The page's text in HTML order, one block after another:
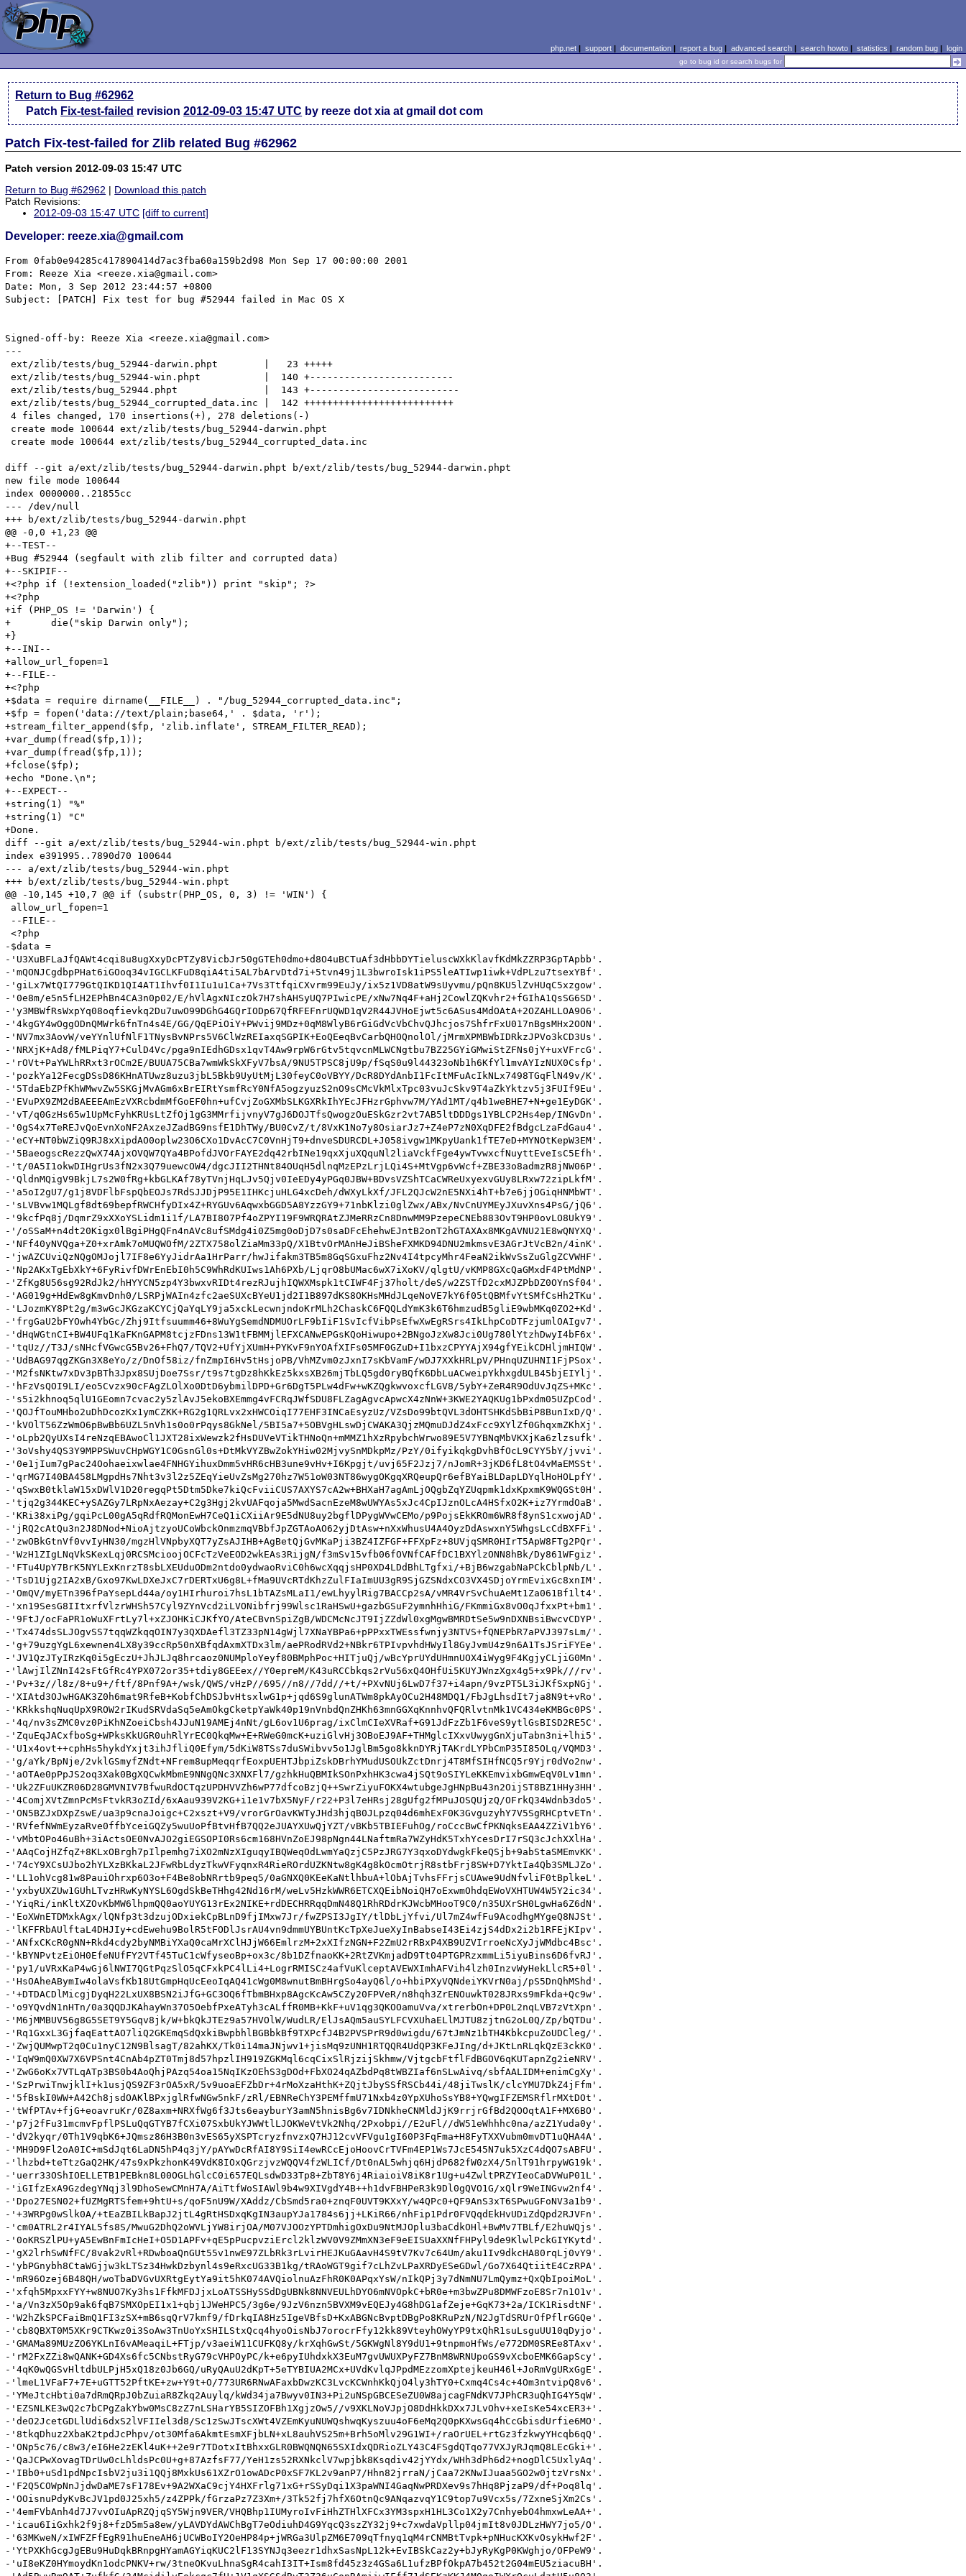
php.net| support| documentation| report a bug| advanced search| search howto| statistics | random bug| login
go to bug id or search bugs for
Return to Bug #62962
Patch Fix-test-failed revision2012-09-03 15:47 UTC by reeze dot xia at gmail dot com
Patch Fix-test-failed for Zlib related Bug #62962
Patch version 2012-09-03 15:47 UTC
Return to Bug #62962 | Download this patch
Patch Revisions:
2012-09-03 15:47 UTC [diff to current]
Developer: reeze.xia@gmail.com
From 0fab0e94285c417890414d7ac3fba60a159b2d98 Mon Sep 17 00:00:00 2001
From: Reeze Xia <reeze.xia@gmail.com>
Date: Mon, 3 Sep 2012 23:44:57 +0800
Subject: [PATCH] Fix test for bug #52944 failed in Mac OS X


Signed-off-by: Reeze Xia <reeze.xia@gmail.com>
---
 ext/zlib/tests/bug_52944-darwin.phpt        |   23 +++++
 ext/zlib/tests/bug_52944-win.phpt           |  140 +-------------------------
 ext/zlib/tests/bug_52944.phpt               |  143 +--------------------------
 ext/zlib/tests/bug_52944_corrupted_data.inc |  142 ++++++++++++++++++++++++++
 4 files changed, 170 insertions(+), 278 deletions(-)
 create mode 100644 ext/zlib/tests/bug_52944-darwin.phpt
 create mode 100644 ext/zlib/tests/bug_52944_corrupted_data.inc

diff --git a/ext/zlib/tests/bug_52944-darwin.phpt b/ext/zlib/tests/bug_52944-darwin.phpt
new file mode 100644
index 0000000..21855cc
--- /dev/null
+++ b/ext/zlib/tests/bug_52944-darwin.phpt
@@ -0,0 +1,23 @@
+--TEST--
+Bug #52944 (segfault with zlib filter and corrupted data)
+--SKIPIF--
+<?php if (!extension_loaded("zlib")) print "skip"; ?>
+<?php
+if (PHP_OS != 'Darwin') {
+	die("skip Darwin only");
+}
+--INI--
+allow_url_fopen=1
+--FILE--
+<?php
+$data = require dirname(__FILE__) . "/bug_52944_corrupted_data.inc";
+$fp = fopen('data://text/plain;base64,' . $data, 'r');
+stream_filter_append($fp, 'zlib.inflate', STREAM_FILTER_READ);
+var_dump(fread($fp,1));
+var_dump(fread($fp,1));
+fclose($fp);
+echo "Done.\n";
+--EXPECT--
+string(1) "%"
+string(1) "C"
+Done.
diff --git a/ext/zlib/tests/bug_52944-win.phpt b/ext/zlib/tests/bug_52944-win.phpt
index e391995..7890d70 100644
--- a/ext/zlib/tests/bug_52944-win.phpt
+++ b/ext/zlib/tests/bug_52944-win.phpt
@@ -10,145 +10,7 @@ if (substr(PHP_OS, 0, 3) != 'WIN') {
 allow_url_fopen=1
 --FILE--
 <?php
-$data =
-'U3XuBFLaJfQAWt4cqi8u8ugXxyDcPTZy8VicbJr50gGTEh0dmo+d8O4uBCTuAf3dHbbDYTieluscWXkKlavfKdMkZZRP3GpTApbb'.
-'mQONJCgdbpPHat6iGOoq34vIGCLKFuD8qiA4ti5AL7bArvDtd7i+5tvn49j1L3bwroIsk1iPS5leATIwp1iwk+VdPLzu7tsexYBf'.
-'giLx7WtQI779GtQIKD1QI4AT1Ihvf0I1Iu1u1Ca+7Vs3TtfqiCXvrm99EuJy/ix5z1VD8atW9sUyvmu/pQn8KU5lZvHUqC5xzgow'.
-'0e8m/e5n5fLH2EPhBn4CA3n0p02/E/hVlAgxNIczOk7H7shAHSyUQ7PIwicPE/xNw7Nq4F+aHj2CowlZQKvhr2+fGIhA1QsSG6SD'.
-'y3MBWfRsWxpYq08oqfievkq2Du7uwO99DGhG4GQrIODp67QfRFEFnrUQWD1qV2R44JVHoEjwt5c6ASus4MdOAtA+2OZAHLLOA9O6'.
-'4kgGY4wOggODnQMWrk6fnTn4s4E/GG/QqEPiOiY+PWvij9MDz+0qM8WlyB6rGiGdVcVbChvQJhcjos7ShfrFxU017nBgsMHx2OON'.
-'NV7mx3AovW/veYYnlUfNlF1TNysBvNPrs5V6ClWzREIaxqSGPIK+EoQEeqBvCarbQHOQnolOl/jMrmXPMBWbIDRkzJPVo3kCD3Us'.
-'NRXjK+Ad8/fMLPiqY7+CulD4Vc/pga9nIEdhGDsx1qvT4Aw9rpW6rGtv5tqvcnMLWCNgtbu7BZ25GYiGMwiStZFNs0jY+uxVFrcG'.
-'rOVt+PaYWLhRRxt3rOCm2E/BUUA75CBa7wmWkSkXFyV7bsA/9NU5TPSC8jU9p/fSqS0u9l44323oNb1h6KfYl1mvAYIzNUX0Csfp'.
-'pozkYa12FecgDSsD86KHnATUwz8uzu3jbL5Bkb9UyUtMjL30feyC0oVBYY/DcR8DYdAnbI1FcItMFuAcIkNLx7498TGqFlN49v/K'.
-'5TdaEbZPfKhWMwvZw5SKGjMvAGm6xBrEIRtYsmfRcY0NfA5ogzyuzS2nO9sCMcVkMlxTpc03vuJcSkv9T4aZkYktzv5j3FUIf9Eu'.
-'EVuPX9ZM2dBAEEEAmEzVXRcbdmMfGoEF0hn+ufCvjZoGXMbSLKGXRkIhYEcJFHzrGphvw7M/YAd1MT/q4b1weBHE7+N+ge1EyDGK'.
-'vT/q0GzHs65w1UpMcFyhKRUsLtZfOj1gG3MMrfijvnyV7gJ6DOJTfsQwogzOuESkGzr2vt7AB5ltDDDgs1YBLCP2Hs4ep/INGvDn'.
-'0gS4x7TeREJvQoEvnXoNF2AxzeJZadBG9nsfE1DhTWy/BU0CvZ/t/8VxK1No7y8OsiarJz7+Z4eP7zN0XqDFE2fBdgcLzaFdGau4'.
-'eCY+NT0bWZiQ9RJ8xXipdAO0oplw23O6CXo1DvAcC7C0VnHjT9+dnveSDURCDL+J058ivgw1MKpyUank1fTE7eD+MYNOtKepW3EM'.
-'5BaeogscRezzQwX74AjxOVQW7QYa4BPofdJVOrFAYE2dq42rbINe19qxXjuXQquNl2liaVckfFge4ywTvwxcfNuyttEveIsC5Efh'.
-'t/0A5I1okwDIHgrUs3fN2x3Q79uewcOW4/dgcJII2THNt84OUqH5dlnqMzEPzLrjLQi4S+MtVgp6vWcf+ZBE33o8admzR8jNW06P'.
-'QldnMQigV9BkjL7s2W0fRg+kbGLKAf78yTVnjHqLJv5Qjv0IeEDy4yPGq0JBW+BDvsVZShTCaCWReUxyexvGUy8LRxw72zipLkfM'.
-'a5oI2gU7/g1j8VDFlbFspQbEOJs7RdSJJDjP95E1IHKcjuHLG4xcDeh/dWXyLkXf/JFL2QJcW2nE5NXi4hT+b7e6jjOGiqHNMbWT'.
-'sLVBvw1MQLgf8dt69bepfRWCHfyDIx4Z+RYGUv6AqwxbGGD5A8YzzGY9+71nbKlzi0glZwx/ABx/NvCnUYMEyJXuvXns4PsG/jQ6'.
-'9kcfPq8j/DqmrZ9xXXoYSLidm1i1f/LA7BI807Pf4oZPYI19F9WRQRAtZJMeRRzCn8DnwMM9PzepeCNEb883OvT9HP0ovLO8UkY9'.
-'/oSSaM+n4dt20Kigx0lBgiPHgQFn4nAVc8ufSMdg4i0Z5mg0oDjD7s0saDFcEhehwEJntB2onT2hGTAXAx8MKgAVNU21E8wQNYXQ'.
-'NFf40yNVQga+Z0+xrAmk7oMUQWOfM/2ZTX758olZiaMm33pQ/X1BtvOrMAnHeJiBSheFXMKD94DNU2mkmsvE3AGrJtVcB2n/4inK'.
-'jwAZCUviQzNQgOMJojl7IF8e6YyJidrAa1HrParr/hwJifakm3TB5m8GqSGxuFhz2Nv4I4tpcyMhr4FeaN2ikWvSsZuGlgZCVWHF'.
-'Np2AKxTgEbXkY+6FyRivfDWrEnEbI0h5C9WhRdKUIws1Ah6PXb/LjqrO8bUMac6wX7iXoKV/qlgtU/vKMP8GXcQaGMxdF4PtMdNP'.
-'ZfKg8U56sg92RdJk2/hHYYCN5zp4Y3bwxvRIDt4rezRJujhIQWXMspk1tCIWF4Fj37holt/deS/w2ZSTfD2cxMJZPbDZ0OYnSf04'.
-'AG019g+HdEw8gKmvDnh0/LSRPjWAIn4zfc2aeSUXcBYeU1jd2I1B897dKS8OKHsMHdJLqeNoVE7kY6f05tQBMfvYtSMfCsHh2TKu'.
-'LJozmKY8Pt2g/m3wGcJKGzaKCYCjQaYqLY9ja5xckLecwnjndoKrMLh2ChaskC6FQQLdYmK3k6T6hmzudB5gliE9wbMKq0ZO2+Kd'.
-'frgGaU2bFYOwh4YbGc/Zhj9Itfsuumm46+8WuYgSemdNDMUOrLF9bIiF1SvIcfVibPsEfwXwEgRSrs4IkLhpCoDTFzjumlOAIgv7'.
-'dHqWGtnCI+BW4UFq1KaFKnGAPM8tcjzFDns13W1tFBMMjlEFXCANwEPGsKQoHiwupo+2BNgoJzXw8Jci0Ug780lYtzhDwyI4bF6x'.
-'tqUz//T3J/sNHcfVGwcG5Bv26+FhQ7/TQV2+UfYjXUmH+PYKvF9nYOAfXIFs05MF0GZuD+I1bxzCPYYAjX94gfYEikCDHljmHIQW'.
-'UdBAG97qgZKGn3X8eYo/z/DnOf58iz/fnZmpI6Hv5tHsjoPB/VhMZvm0zJxnI7sKbVamF/wDJ7XXkHRLpV/PHnqUZUHNI1FjPSox'.
-'M2fsNKtw7xDv3pBTh3Jpx8SUjDoe7Ssr/t9s7tgDz8hKkEz5kxsXB26mjTbLQ5gd0ryBQfK6DbLuACweipYkhxgdULB45bjEIYlj'.
-'hFzVsQOI9LI/eo5Cvzx90cFAgZLOlXo0DtD6ybmilDPD+Gr6DgT5PLw4dFw+wKZQgkwvoxcfLGV8/5ybY+ZeR4R9OdUvJqZS+MKc'.
-'s5i2khnoq5qlU1GEomn7cvac2y5zlAvJ5ekoBXEmmg4vFCRqJWfSDU8FLZagAgvcApwcX4zNnW+3KWE2YAQKUg1bPxdm05UZpCod'.
-'QOJfTouMHbo2uDhDcozKx1ymCZKK+RG2g1QRLvx2xHWCOiqI77EHF3INCaEsyzUz/VZsDo99btQVL3dOHTSHKdSbBiP8BunIxD/Q'.
-'kVOlT56ZzWmO6pBwBb6UZL5nVh1s0o0rPqys8GkNel/5BI5a7+5OBVgHLswDjCWAKA3QjzMQmuDJdZ4xFcc9XYlZf0GhqxmZKhXj'.
-'oLpb2QyUXsI4reNzqEBAwoCl1JXT28ixWewzk2fHsDUVeVTikTHNoQn+mMMZ1hXzRpybchWrwo89E5V7YBNqMbVKXjKa6zlzsufk'.
-'3oVshy4QS3Y9MPPSWuvCHpWGY1C0GsnGl0s+DtMkVYZBwZokYHiw02MjvySnMDkpMz/PzY/0ifyikqkgDvhBfOcL9CYY5bY/jvvi'.
-'0e1jIum7gPac24Oohaeixwlae4FNHGYihuxDmm5vHR6cHB3une9vHv+I6Kpgjt/uvj65F2Jzj7/nJomR+3jKD6fL8tO4vMaEMSSt'.
-'qrMG7I40BA458LMgpdHs7Nht3v3l2z5ZEqYieUvZsMg270hz7W51oW03NT86wygOKgqXRQeupQr6efBYaiBLDapLDYqlHoHOLpfY'.
-'qSwxB0tklaW15xDWlV1D20regqPt5Dtm5Dke7kiQcFviiCUS7AXYS7cA2w+BHXaH7agAmLjOQgbZqYZUqpmk1dxKpxmK9WQGSt0H'.
-'tjq2g344KEC+ySAZGy7LRpNxAezay+C2g3Hgj2kvUAFqoja5MwdSacnEzeM8wUWYAs5xJc4CpIJznOLcA4HSfxO2K+iz7YrmdOaB'.
-'KRi38xiPg/gqiPcL00gA5qRdfRQMonEwH7CeQ1iCXiiAr9E5dNU8uy2bgflDPygWVwCEMo/p9PojsEkKROm6WR8f8ynS1cxwojAD'.
-'jRQ2cAtQu3n2J8DNod+NioAjtzyoUCoWbckOnmzmqVBbfJpZGTAoAO62yjDtAsw+nXxWhusU4A4OyzDdAswxnY5WhgsLcCdBXFFi'.
-'zwOBkGtnVf0vvIyHN30/mgzHlVNpbyXQT7yZsAJIHB+AgBetQjGvMKaPji3BZ4IZFGF+FFXpFz+8UVjqSMR0HIrT5ApW8FTg2PQr'.
-'WzH1ZIgLNqVkSKexLqj0RCSMcioojOCFcTzVeEOD2wkEAs3RijgN/f3mSv15vfb06fOVNfCAFfDC1BXYlzONN8hBk/Dy861WFgiz'.
-'FTu4UpY7BrK5NYLExKnrzT8sbLXEUduODm2ntdo0ydwaoRviC0h6wcXqqjsHP0XD4LDdBhLTgfxi/+BjB6wzgabNaPCkCblpNb/L'.
-'TsD1Ujg2IA2xB/Gxo97KwLDXeJxC7rDERTxU6g8L+fMa9UVcRTdKhzZulFIaImUU3gR9SjGZSNdxCO3VX4SDjoYrmEvixGc8xnIM'.
-'OmQV/myETn396fPaYsepLd44a/oy1HIrhuroi7hsL1bTAZsMLaI1/ewLhyylRig7BACCp2sA/vMR4VrSvChuAeMt1Za061Bf1lt4'.
-'xn19SesG8IItxrfVlzrWHSh57Cyl9ZYnVcd2iLVONibfrj99Wlsc1RaHSwU+gazbGSuF2ymnhHhiG/FKmmiGx8vO0qJfxxPt+bm1'.
-'9FtJ/ocFaPR1oWuXFrtLy7l+xZJOHKiCJKfYO/AteCBvnSpiZgB/WDCMcNcJT9IjZZdWl0xgMgwBMRDtSe5w9nDXNBsiBwcvCDYP'.
-'Tx474dsSLJOgvSS7tqqWZkqqOIN7y3QXDAefl3TZ33pN14gWjl7XNaYBPa6+pPPxxTWEssfwnjy3NTVS+fQNEPbR7aPVJ397sLm/'.
-'g+79uzgYgL6xewnen4LX8y39ccRp50nXBfqdAxmXTDx3lm/aePRodRVd2+NBkr6TPIvpvhdHWyIl8GyJvmU4z9n6A1TsJSriFYEe'.
-'JV1QzJTyIRzKq0i5gEczU+JhJLJq8hrcaoz0NUMploYeyf80BMphPoc+HITjuQj/wBcYprUYdUHmnUOX4iWyg9F4KgjyCLjiG0Mn'.
-'lAwjIlZNnI42sFtGfRc4YPX072or35+tdiy8GEEex//Y0epreM/K43uRCCbkqs2rVu56xQ4OHfUi5KUYJWnzXgx4g5+x9Pk///rv'.
-'Pv+3z//l8z/8+u9+/ftf/8Pnf9A+/wsk/QWS/vHzP//695//n8//7dd//+t/+PXvNUj6LwD7f37+i4apn/9vzPT5L3iJKfSxpNGj'.
-'XIAtd3OJwHGAK3Z0h6mat9RfeB+KobfChDSJbvHtsxlwG1p+jqd6S9glunATWm8pkAyOCu2H48MDQ1/FbJgLhsdIt7ja8N9t+vRo'.
-'KRkkshqNuqUpX9ROW2rIKudSRVdaSq5eAmOkgCketpYaWk40p19nVnbdQnZHKh63mnGGXqKnnhvQFQRlvtnMk1VC434eKMBGc0PS'.
-'4q/nv3sZMC0vz0PiKhNZoeiCbsh4JJuN19AMEj4nNt/gL6ov1U6prag/ixClmCIeXVRaf+G91JdFzZb1F6veS9ytlGsBISD2RE5C'.
-'ZquEqJACxfboSg+WPksKkUGR0uhRlYrEC0QkqMw+E+RWeG0mcK+uziGlvHj3OBoEJ9AF+THMglcIXxvUwygGnXjuTabn3ni+lhi5'.
-'U1x4ovt++cphHs5hykdYxjt3ihJfliQ0Efym/5dKiW8TSs7duSWibvv5o1JglBm5go8kknDYRjTAKrdLYPbCmP35I85OLq/VQMD3'.
-'g/aYk/BpNje/2vklGSmyfZNdt+NFrem8upMeqqrfEoxpUEHTJbpiZskDBrhYMudUSOUkZctDnrj4T8MfSIHfNCQ5r9Yjr0dVo2nw'.
-'aOTAe0pPpJS2oq3Xak0BgXQCwkMbmE9NNgQNc3XNXFl7/gzhkHuQBMIkSOnPxhHK3cwa4jSQt9oSIYLeKKEmvixbGmwEqV0Lv1mn'.
-'Uk2ZFuUKZR06D28GMVNIV7BfwuRdOCTqzUPDHVVZh6wP77dfcoBzjQ++SwrZiyuFOKX4wtubgeJgHNpBu43n2OijST8BZ1HHy3HH'.
-'4ComjXVtZmnPcMsFtvkR3oZId/6xAau939V2KG+i1e1v7bX5NyF/r22+P3l7eHRsj28gUfg2fMPuJOSQUjzQ/OFrkQ34Wdnb3do5'.
-'ON5BZJxDXpZswE/ua3p9cnaJoigc+C2xszt+V9/vrorGrOavKWTyJHd3hjqB0JLpzq04d6mhExF0K3GvguzyhY7V5SgRHCptvETn'.
-'RVfefNWmEyzaRve0ffbYceiGQZy5wuUoPfBtvHfB7QQ2eJUAYXUwQjYZT/vBKb5TBIEFuhOg/roCccBwCfPKNqksEAA4ZZiV1bY6'.
-'vMbtOPo46uBh+3iActsOE0NvAJO2giEGSOPI0Rs6cm168HVnZoEJ98pNgn44LNaftmRa7WZyHdK5TxhYcesDrI7rSQ3cJchXXlHa'.
-'AAqCojHZfqZ+8KLxOBrgh7pIlpemhg7iXO2mNzXIguqyIBQWeqOdLwmYaQzjC5PzJRG7Y3qxoDYdwgkFkeQSjb+9abStaSMEmvKK'.
-'74cY9XCsUJbo2hYLXzBKkaL2JFwRbLdyzTkwVFyqnxR4RieROrdUZKNtw8gK4g8kOcmOtrjR8stbFrj8SW+D7YktIa4Qb3SMLJZo'.
-'LL1ohVcg81w8PauiOhrxp6O3o+F4Be8obNRrtb9peq5/0aGNXQ0KEeKaNtlhbuA+lObAjTvhsFFrjsCUAwe9UdNfvliF0tBplkeL'.
-'yxbyUXZUw1GUhLTvzHRwKyNYSL6OgdSkBeTHhg42Nd16rM/weLv5HzkWWR6ETCXQEibNoiQH7oExwmOhdqEWoVXHTUW4W5Y2ic34'.
-'YiqRi/inKltXZOvKbMW6lhpmQQ0aoYUYG13rEx2NIKE+rdDECHRRqqDmN48Q1RhRDdrKJWcbMHooT9C0/n35UXrSH0LgwHa6Z6dN'.
-'EoXWnETDMxkAgx/lQNfp3t3dzujODxiekCpBLnD9fjIMxw7Jr/fwZPSI3JgIY/tlDbLjYfvi/Ul7mZ4wfFu9AcodhgMYgeQ8NJSt'.
-'lKFFRbAUlftaL4DHJIy+cdEwehu9BolR5tFODlJsrAU4vn9dmmUYBUntKcTpXeJueXyInBabseI43Ei4zjS4dDx2i2b1RFEjKIpv'.
-'ANfxCKcR0gNN+Rkd4cdy2byNMBiYXaQ0caMrXClHJjW66EmlrzM+2xXIfzNGN+F2ZmU2rRBxP4XB9UZVIrroeNcXyJjWMdbc4Bsc'.
-'kBYNPvtzEiOH0EfeNUfFY2VTf45TuC1cWfyseoBp+ox3c/8b1DZfnaoKK+2RtZVKmjadD9Tt04PTGPRzxmmLi5iyuBins6D6fvRJ'.
-'py1/uVRxKa